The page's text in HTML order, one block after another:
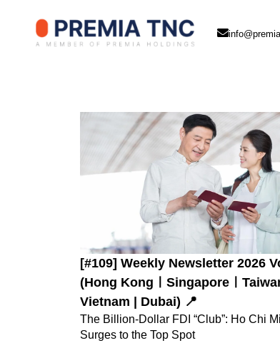
[#109] Weekly Newsletter 2026
(Hong KongㅣSingaporeㅣ
Vietnam | Dubai) 📍
The Billion-Dollar FDI “Club”: Ho Chi
Surges to the Top Spot